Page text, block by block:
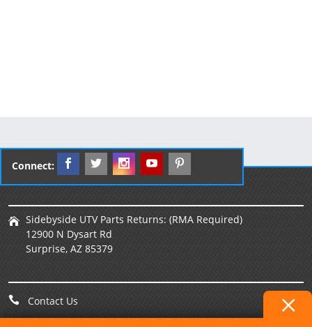
Connect:
Sidebyside UTV Parts Returns: (RMA Required)
12900 N Dysart Rd
Surprise, AZ 85379
Contact Us